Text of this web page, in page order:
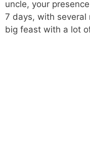
uncle, your
7 days, with several
big feast with a lot